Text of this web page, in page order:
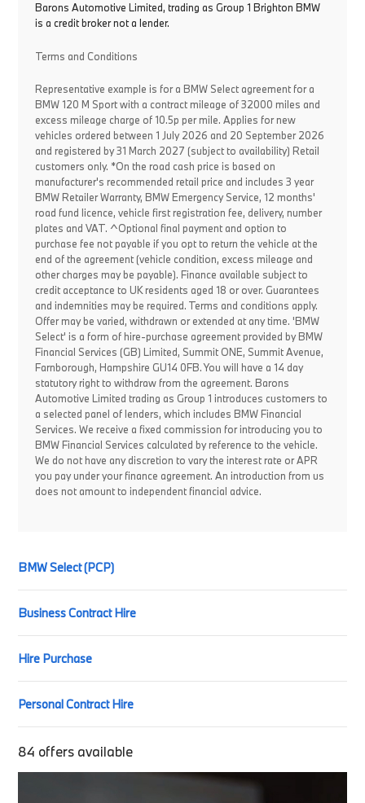
Barons Automotive Limited, trading as Group 1 Brighton BMW
is a credit broker not a lender.
Terms and Conditions
Representative example is for a BMW Select agreement for a
BMW 120 M Sport with a contract mileage of 32000 miles and
excess mileage charge of 10.5p per mile. Applies for new
vehicles ordered between 1 July 2026 and 20 September 2026
and registered by 31 March 2027 (subject to availability) Retail
customers only. *On the road cash price is based on
manufacturer's recommended retail price and includes 3 year
BMW Retailer Warranty, BMW Emergency Service, 12 months'
road fund licence, vehicle first registration fee, delivery, number
plates and VAT. ^Optional final payment and option to
purchase fee not payable if you opt to return the vehicle at the
end of the agreement (vehicle condition, excess mileage and
other charges may be payable). Finance available subject to
credit acceptance to UK residents aged 18 or over. Guarantees
and indemnities may be required. Terms and conditions apply.
Offer may be varied, withdrawn or extended at any time. 'BMW
Select' is a form of hire-purchase agreement provided by BMW
Financial Services (GB) Limited, Summit ONE, Summit Avenue,
Farnborough, Hampshire GU14 0FB. You will have a 14 day
statutory right to withdraw from the agreement. Barons
Automotive Limited trading as Group 1 introduces customers to
a selected panel of lenders, which includes BMW Financial
Services. We receive a fixed commission for introducing you to
BMW Financial Services calculated by reference to the vehicle.
We do not have any discretion to vary the interest rate or APR
you pay under your finance agreement. An introduction from us
does not amount to independent financial advice.
BMW Select (PCP)
Business Contract Hire
Hire Purchase
Personal Contract Hire
84 offers available